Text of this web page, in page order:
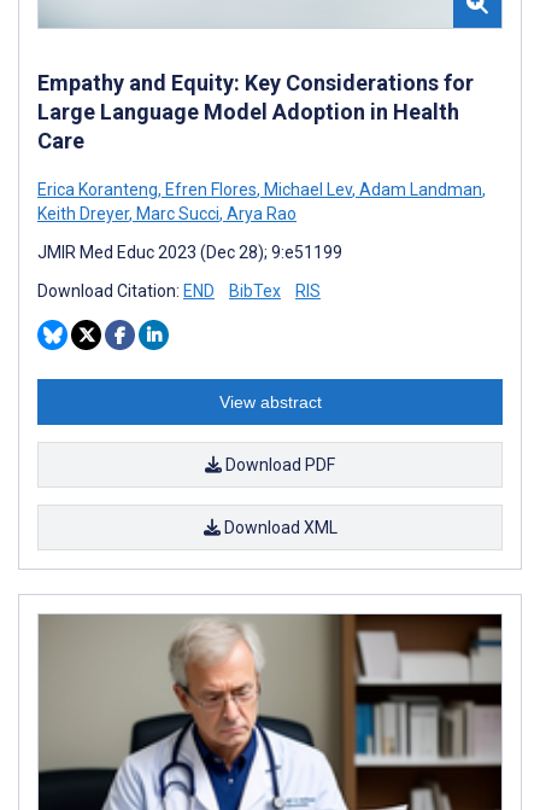
Empathy and Equity: Key Considerations for
Large Language Model Adoption in Health
Care
Erica Koranteng, Efren Flores, Michael Lev, Adam Landman,
Keith Dreyer, Marc Succi, Arya Rao
JMIR Med Educ 2023 (Dec 28); 9:e51199
Download Citation: END BibTex RIS
View abstract
Download PDF
Download XML